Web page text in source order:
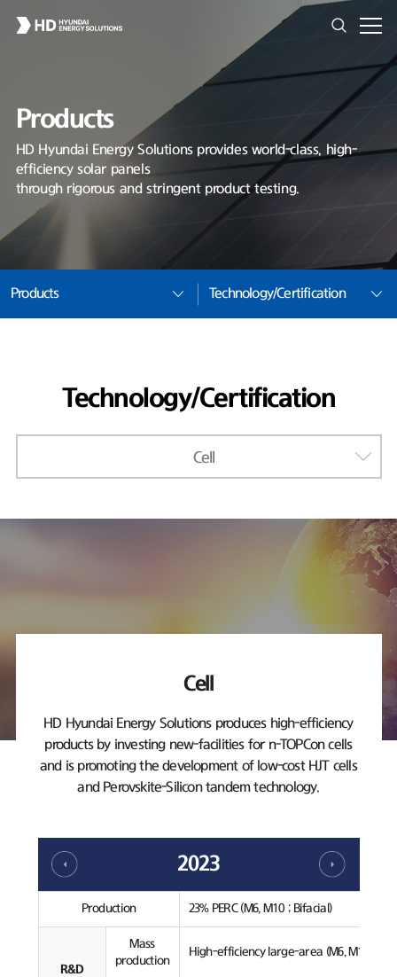
Products
HD Hyundai Energy Solutions provides world-class, high-
efficiency solar panels
through rigorous and stringent product testing.
Products Technology/Certification
Technology/Certification
Cell
Cell
HD Hyundai Energy Solutions produces high-efficiency
products by investing new-facilities for n-TOPCon cells
and is promoting the development of low-cost HJT cells
and Perovskite-Silicon tandem technology.
2023
Production 23% PERC (M6, M10 ; Bifacial)
R&D
Mass
production
High-efficiency large-area (M6, M10)